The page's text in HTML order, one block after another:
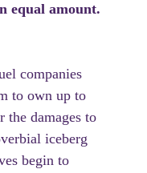
equal amount.
companies
to own up to
the damages to
iceberg
begin to